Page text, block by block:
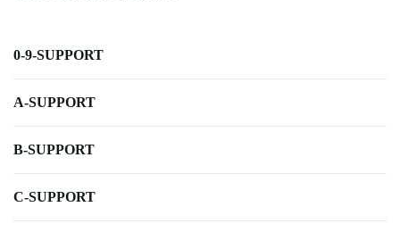
0-9-SUPPORT
A-SUPPORT
B-SUPPORT
C-SUPPORT